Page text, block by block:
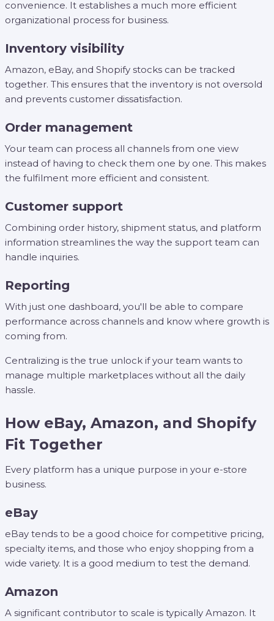
convenience. It establishes a much more efficient
organizational process for business.
Inventory visibility
Amazon, eBay, and Shopify stocks can be tracked
together. This ensures that the inventory is not oversold
and prevents customer dissatisfaction.
Order management
Your team can process all channels from one view
instead of having to check them one by one. This makes
the fulfilment more efficient and consistent.
Customer support
Combining order history, shipment status, and platform
information streamlines the way the support team can
handle inquiries.
Reporting
With just one dashboard, you'll be able to compare
performance across channels and know where growth is
coming from.
Centralizing is the true unlock if your team wants to
manage multiple marketplaces without all the daily
hassle.
How eBay, Amazon, and Shopify
Fit Together
Every platform has a unique purpose in your e-store
business.
eBay
eBay tends to be a good choice for competitive pricing,
specialty items, and those who enjoy shopping from a
wide variety. It is a good medium to test the demand.
Amazon
A significant contributor to scale is typically Amazon. It